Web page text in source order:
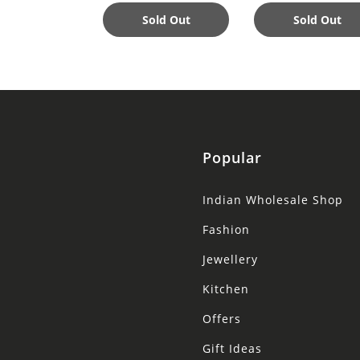
NourishingSold Out Sold Out
Popular
Indian Wholesale Shop
Fashion
Jewellery
Kitchen
Offers
Gift Ideas